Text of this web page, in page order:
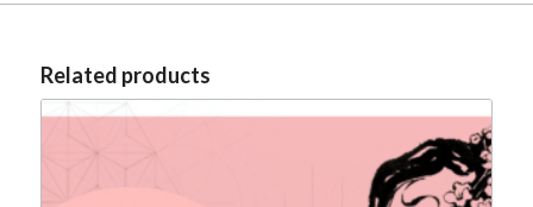
Related products